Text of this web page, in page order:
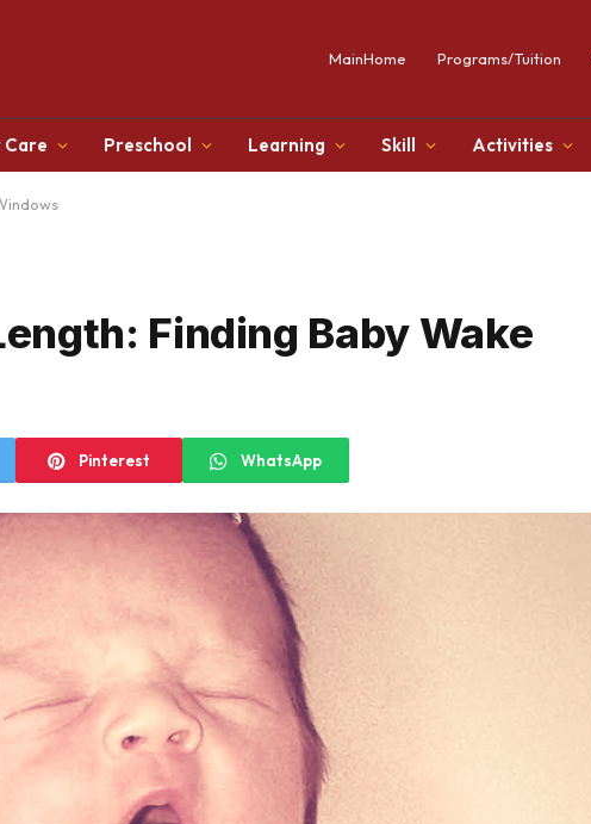
MainHome Programs/Tuition
Preschool Learning Skill Activities
Finding Baby Wake
Pinterest WhatsApp